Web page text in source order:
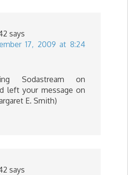
says
17, 2009 at 8:24
Sodastream on
left your message on
E. Smith)
says